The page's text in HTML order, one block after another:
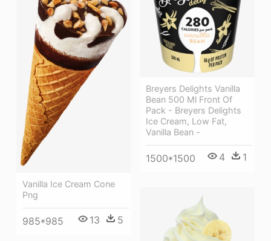
Breyers Delights Vanilla
Bean 500 Ml Front Of
Pack - Breyers Delights
Ice Cream, Low Fat,
Vanilla Bean -
1500*1500 4 1
Vanilla Ice Cream Cone
Png
985*985 13 5